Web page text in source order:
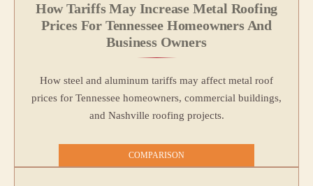
How Tariffs May Increase Metal Roofing
Prices For Tennessee Homeowners And
Business Owners
How steel and aluminum tariffs may affect metal roof
prices for Tennessee homeowners, commercial buildings,
and Nashville roofing projects.
COMPARISON